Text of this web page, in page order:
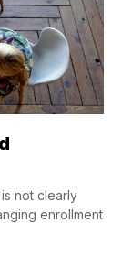
not clearly
enrollment